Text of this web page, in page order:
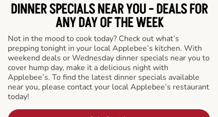
DINNER SPECIALS NEAR YOU - DEALS FOR
ANY DAY OF THE WEEK
Not in the mood to cook today? Check out what’s
prepping tonight in your local Applebee’s kitchen. With
weekend deals or Wednesday dinner specials near you to
cover hump day, make it a delicious night with
Applebee’s. To find the latest dinner specials available
near you, please contact your local Applebee’s restaurant
today!